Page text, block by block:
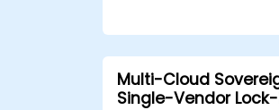
Multi-Cloud
Single-Vendor